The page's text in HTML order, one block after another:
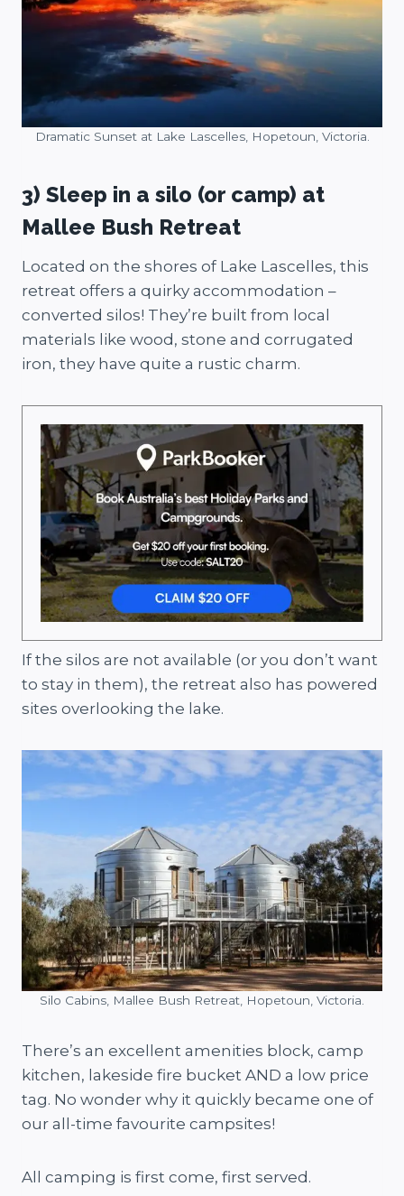
Dramatic Sunset at Lake Lascelles, Hopetoun, Victoria.
3) Sleep in a silo (or camp) at
Mallee Bush Retreat
Located on the shores of Lake Lascelles, this
retreat offers a quirky accommodation –
converted silos! They’re built from local
materials like wood, stone and corrugated
iron, they have quite a rustic charm.
If the silos are not available (or you don’t want
to stay in them), the retreat also has powered
sites overlooking the lake.
Silo Cabins, Mallee Bush Retreat, Hopetoun, Victoria.
There’s an excellent amenities block, camp
kitchen, lakeside fire bucket AND a low price
tag. No wonder why it quickly became one of
our all-time favourite campsites!
All camping is first come, first served.